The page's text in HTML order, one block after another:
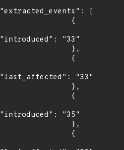
"extracted_events": [
"introduced": "33"
"last_affected": "33"
"introduced": "35"